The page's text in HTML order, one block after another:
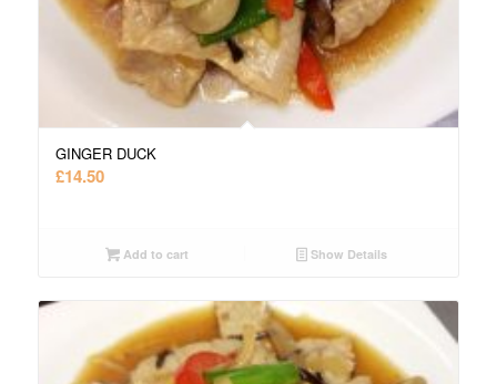
GINGER DUCK
£14.50
Add to cart Show Details